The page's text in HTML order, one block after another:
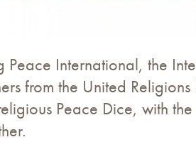
Peace International, the
from the United
Peace Dice, with